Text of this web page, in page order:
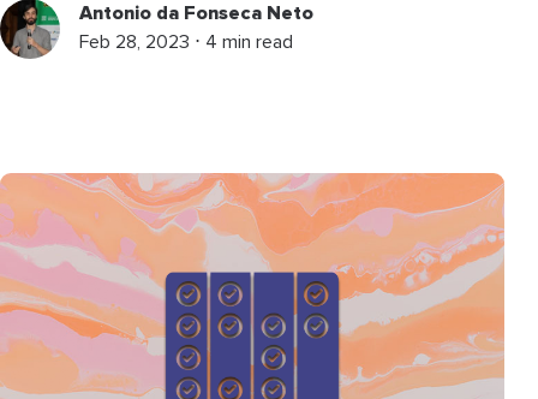
Antonio da Fonseca Neto
Feb 28, 2023 ⋅ 4 min read